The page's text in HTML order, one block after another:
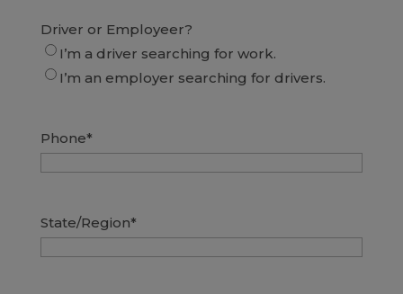
Driver or Employeer?
I’m a driver searching for work.
I’m an employer searching for drivers.
Phone*
State/Region*